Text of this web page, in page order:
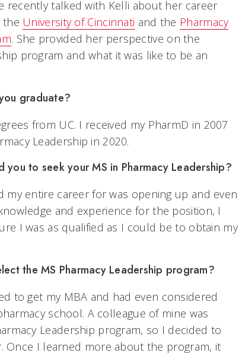
recently talked with Kelli about her career
the University of Cincinnati and the Pharmacy
. She provided her perspective on the
program and what it was like to be an
graduate?
from UC. I received my PharmD in 2007
Leadership in 2020.
to seek your MS in Pharmacy Leadership?
my entire career for was opening up and even
and experience for the position, I
I was as qualified as I could be to obtain my
the MS Pharmacy Leadership program?
to get my MBA and had even considered
school. A colleague of mine was
Leadership program, so I decided to
Once I learned more about the program, it